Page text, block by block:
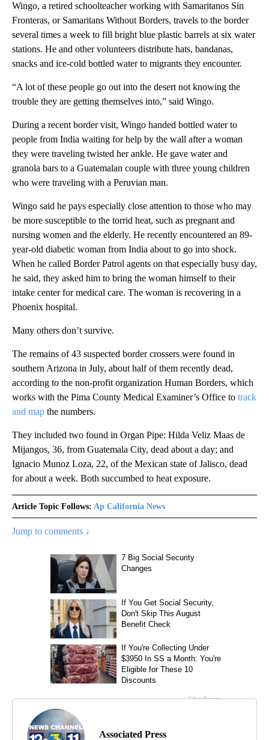
Wingo, a retired schoolteacher working with Samaritanos Sin
Fronteras, or Samaritans Without Borders, travels to the border
several times a week to fill bright blue plastic barrels at six water
stations. He and other volunteers distribute hats, bandanas,
snacks and ice-cold bottled water to migrants they encounter.
“A lot of these people go out into the desert not knowing the
trouble they are getting themselves into,” said Wingo.
During a recent border visit, Wingo handed bottled water to
people from India waiting for help by the wall after a woman
they were traveling twisted her ankle. He gave water and
granola bars to a Guatemalan couple with three young children
who were traveling with a Peruvian man.
Wingo said he pays especially close attention to those who may
be more susceptible to the torrid heat, such as pregnant and
nursing women and the elderly. He recently encountered an 89-
year-old diabetic woman from India about to go into shock.
When he called Border Patrol agents on that especially busy day,
he said, they asked him to bring the woman himself to their
intake center for medical care. The woman is recovering in a
Phoenix hospital.
Many others don’t survive.
The remains of 43 suspected border crossers were found in
southern Arizona in July, about half of them recently dead,
according to the non-profit organization Human Borders, which
works with the Pima County Medical Examiner’s Office to track
and map the numbers.
They included two found in Organ Pipe: Hilda Veliz Maas de
Mijangos, 36, from Guatemala City, dead about a day; and
Ignacio Munoz Loza, 22, of the Mexican state of Jalisco, dead
for about a week. Both succumbed to heat exposure.
Article Topic Follows: Ap California News
Jump to comments ↓
Associated Press